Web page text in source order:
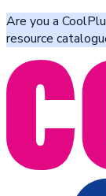
Are you a
resource